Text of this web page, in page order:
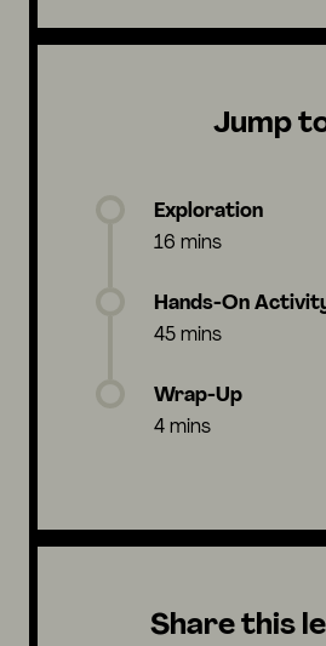
Jump
Exploration
16 mins
Hands-On
45 mins
Wrap-Up
4 mins
Share this